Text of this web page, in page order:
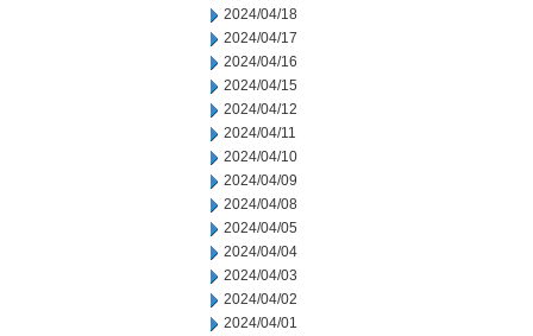
2024/04/18
2024/04/17
2024/04/16
2024/04/15
2024/04/12
2024/04/11
2024/04/10
2024/04/09
2024/04/08
2024/04/05
2024/04/04
2024/04/03
2024/04/02
2024/04/01